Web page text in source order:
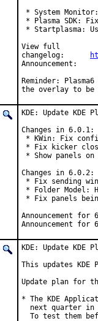
* System
* Plasma SDK:
* Startplasma:
View full
Reminder:
the overlay to
KDE: Update KDE
Changes in 6.0.1:
* KWin: Fix
* Fix kicker
* Show panels
Changes in 6.0.2:
* Fix sending
* Folder Model:
* Fix panels
Announcement
Announcement
KDE: Update KDE
This updates
Update plan for
* The KDE
next quarter in
To test them